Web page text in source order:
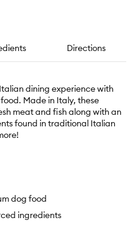
Directions
dining experience with
Made in Italy, these
meat and fish along with an
found in traditional Italian
dog food
ingredients